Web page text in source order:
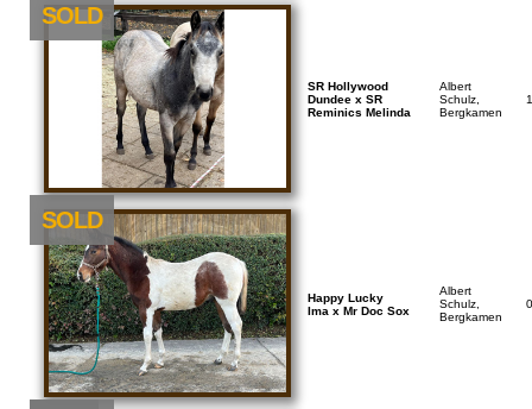
SOLD
SR Hollywood
Dundee x SR
Reminics Melinda
Albert
Schulz,
Bergkamen
SOLD
Happy Lucky
Ima x Mr Doc Sox
Albert
Schulz,
Bergkamen